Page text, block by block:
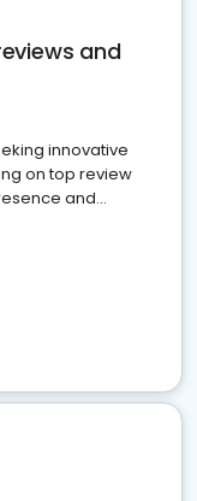
and
innovative
on top review
and